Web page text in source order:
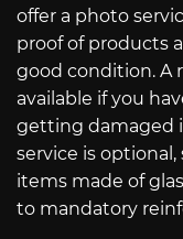
offer a photo
proof of products
good condition. A
available if you
getting damaged
service is
items made of
to mandatory